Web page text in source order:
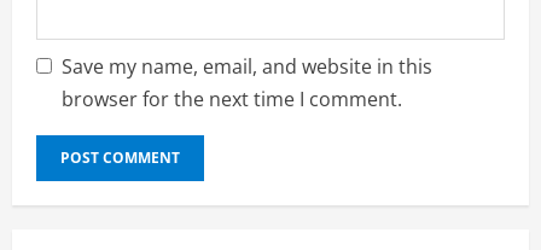
Save my name, email, and website in this
browser for the next time I comment.